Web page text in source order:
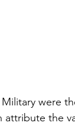
were
attribute the